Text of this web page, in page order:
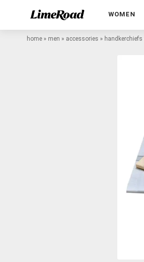
WOMEN
home » men » accessories » handkerchiefs